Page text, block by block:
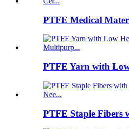
PTFE Medical
PTFE Yarn with
PTFE Staple Fibers